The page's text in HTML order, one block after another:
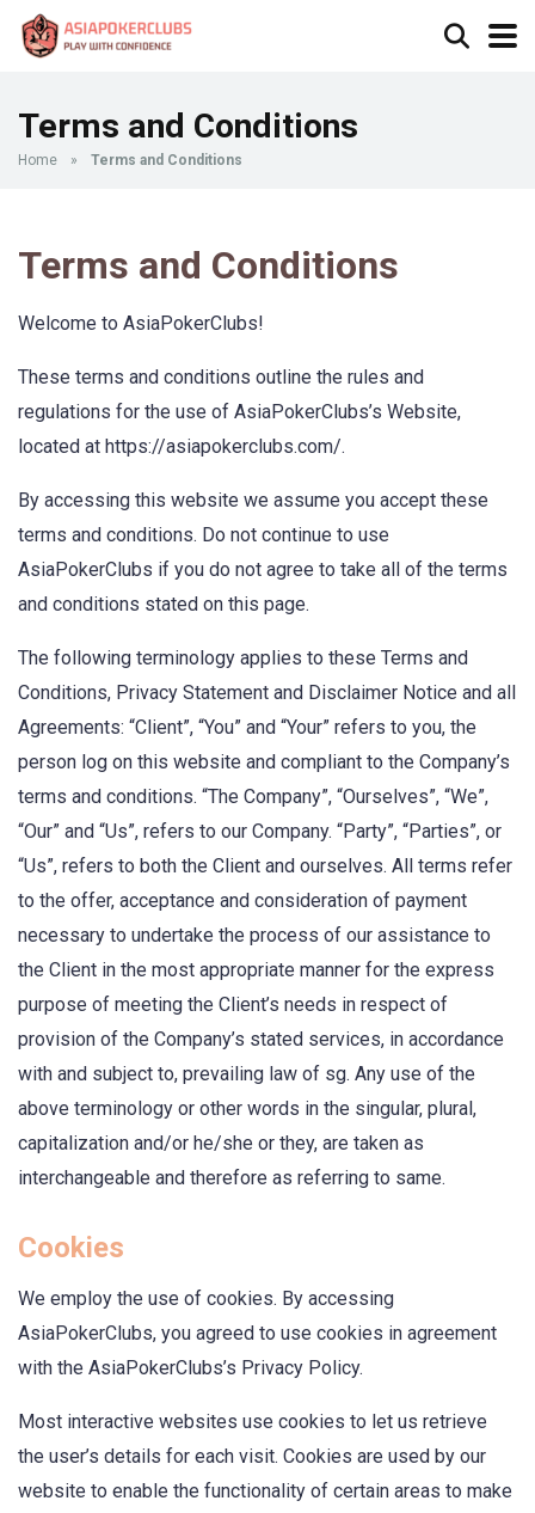
Terms and Conditions
Home » Terms and Conditions
Terms and Conditions
Welcome to AsiaPokerClubs!
These terms and conditions outline the rules and
regulations for the use of AsiaPokerClubs’s Website,
located at https://asiapokerclubs.com/.
By accessing this website we assume you accept these
terms and conditions. Do not continue to use
AsiaPokerClubs if you do not agree to take all of the terms
and conditions stated on this page.
The following terminology applies to these Terms and
Conditions, Privacy Statement and Disclaimer Notice and all
Agreements: “Client”, “You” and “Your” refers to you, the
person log on this website and compliant to the Company’s
terms and conditions. “The Company”, “Ourselves”, “We”,
“Our” and “Us”, refers to our Company. “Party”, “Parties”, or
“Us”, refers to both the Client and ourselves. All terms refer
to the offer, acceptance and consideration of payment
necessary to undertake the process of our assistance to
the Client in the most appropriate manner for the express
purpose of meeting the Client’s needs in respect of
provision of the Company’s stated services, in accordance
with and subject to, prevailing law of sg. Any use of the
above terminology or other words in the singular, plural,
capitalization and/or he/she or they, are taken as
interchangeable and therefore as referring to same.
Cookies
We employ the use of cookies. By accessing
AsiaPokerClubs, you agreed to use cookies in agreement
with the AsiaPokerClubs’s Privacy Policy.
Most interactive websites use cookies to let us retrieve
the user’s details for each visit. Cookies are used by our
website to enable the functionality of certain areas to make